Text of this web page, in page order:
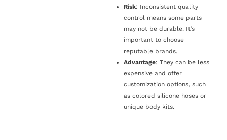
Risk: Inconsistent quality
control means some parts
may not be durable. It’s
important to choose
reputable brands.
Advantage: They can be less
expensive and offer
customization options, such
as colored silicone hoses or
unique body kits.